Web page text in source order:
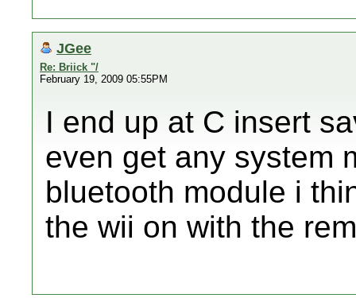
JGee
Re: Briick "/
February 19, 2009 05:55PM
I end up at C insert
even get any system
bluetooth module i
the wii on with the